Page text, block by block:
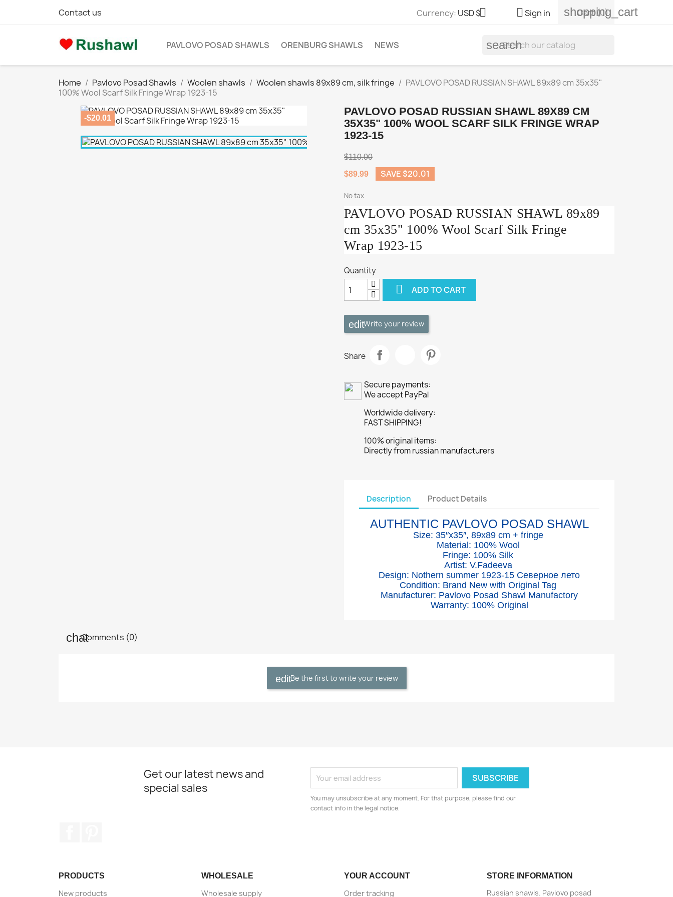
Contact us Currency: USD $ Sign in shopping_cart
Cart(0)
PAVLOVO POSAD SHAWLS ORENBURG SHAWLS NEWS search
Home Pavlovo Posad Shawls Woolen shawls Woolen shawls 89x89 cm, silk fringe
PAVLOVO POSAD RUSSIAN SHAWL 89x89 cm 35x35"
100% Wool Scarf Silk Fringe Wrap 1923-15
-$20.01
PAVLOVO POSAD RUSSIAN SHAWL 89X89 CM
35X35" 100% WOOL SCARF SILK FRINGE WRAP
1923-15
$110.00
$89.99
SAVE $20.01
No tax
PAVLOVO POSAD RUSSIAN SHAWL 89x89
cm 35x35" 100% Wool Scarf Silk Fringe
Wrap 1923-15
Quantity
 ADD TO CART
Write your review
Share
Secure payments:
We accept PayPal
Worldwide delivery:
FAST SHIPPING!
100% original items:
Directly from russian manufacturers
Description Product Details
AUTHENTIC PAVLOVO POSAD SHAWL
Size: 35″x35″, 89x89 cm + fringe
Material: 100% Wool
Fringe: 100% Silk
Artist: V.Fadeeva
Design: Nothern summer 1923-15 Северное лето
Condition: Brand New with Original Tag
Manufacturer: Pavlovo Posad Shawl Manufactory
Warranty: 100% Original
Comments (0)
Be the first to write your review
Get our latest news and
special sales
You may unsubscribe at any moment. For that purpose, please find our
contact info in the legal notice.
PRODUCTS
New products
WHOLESALE
Wholesale supply
YOUR ACCOUNT
Order tracking
STORE INFORMATION
Russian shawls. Pavlovo posad